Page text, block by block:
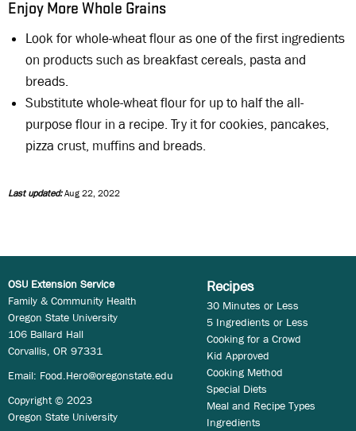
Enjoy More Whole Grains
Look for whole-wheat flour as one of the first ingredients
on products such as breakfast cereals, pasta and
breads.
Substitute whole-wheat flour for up to half the all-
purpose flour in a recipe. Try it for cookies, pancakes,
pizza crust, muffins and breads.
Last updated:Aug 22, 2022
OSU Extension Service
Family & Community Health
Oregon State University
106 Ballard Hall
Corvallis, OR 97331
Email: Food.Hero@oregonstate.edu
Copyright © 2023
Oregon State University
Recipes
30 Minutes or Less
5 Ingredients or Less
Cooking for a Crowd
Kid Approved
Cooking Method
Special Diets
Meal and Recipe Types
Ingredients